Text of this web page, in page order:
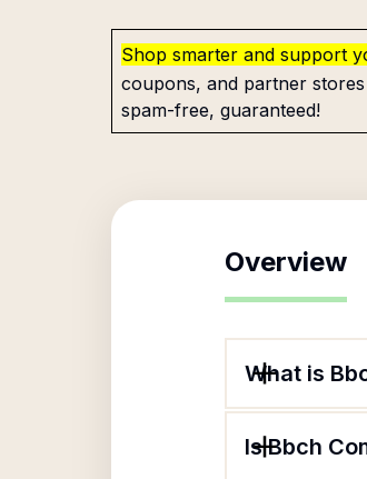
Shop smarter and support
coupons, and partner
spam-free, guaranteed!
Overview
What is
Is Bbch